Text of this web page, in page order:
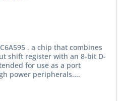
, a chip that combines
shift register with an 8-bit D-
for use as a port
power peripherals....